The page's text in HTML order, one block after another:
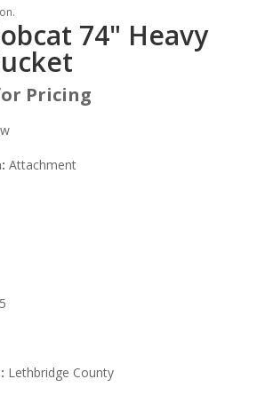
74" Heavy
Pricing
Attachment
Lethbridge County